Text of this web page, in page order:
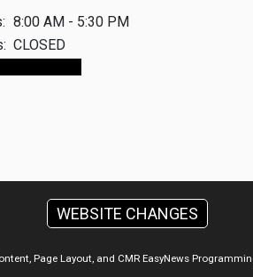
8:00 AM - 5:30 PM
CLOSED
WEBSITE CHANGES
Page Layout, and CMR EasyNews